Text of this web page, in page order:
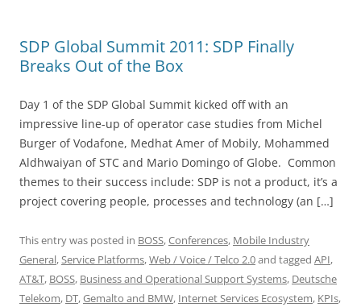
SDP Global Summit 2011: SDP Finally
Breaks Out of the Box
Day 1 of the SDP Global Summit kicked off with an
impressive line-up of operator case studies from Michel
Burger of Vodafone, Medhat Amer of Mobily, Mohammed
Aldhwaiyan of STC and Mario Domingo of Globe. Common
themes to their success include: SDP is not a product, it’s a
project covering people, processes and technology (an […]
This entry was posted in BOSS,Conferences, Mobile Industry
General,Service Platforms,Web / Voice / Telco 2.0and tagged API,
AT&T, BOSS, Business and Operational Support Systems, Deutsche
Telekom, DT,Gemalto and BMW, Internet Services Ecosystem, KPIs,